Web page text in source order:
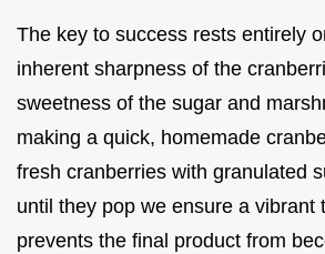
The key to success rests entirely
inherent sharpness of the
sweetness of the sugar and
making a quick, homemade
fresh cranberries with granulated
until they pop we ensure a vibrant
prevents the final product from